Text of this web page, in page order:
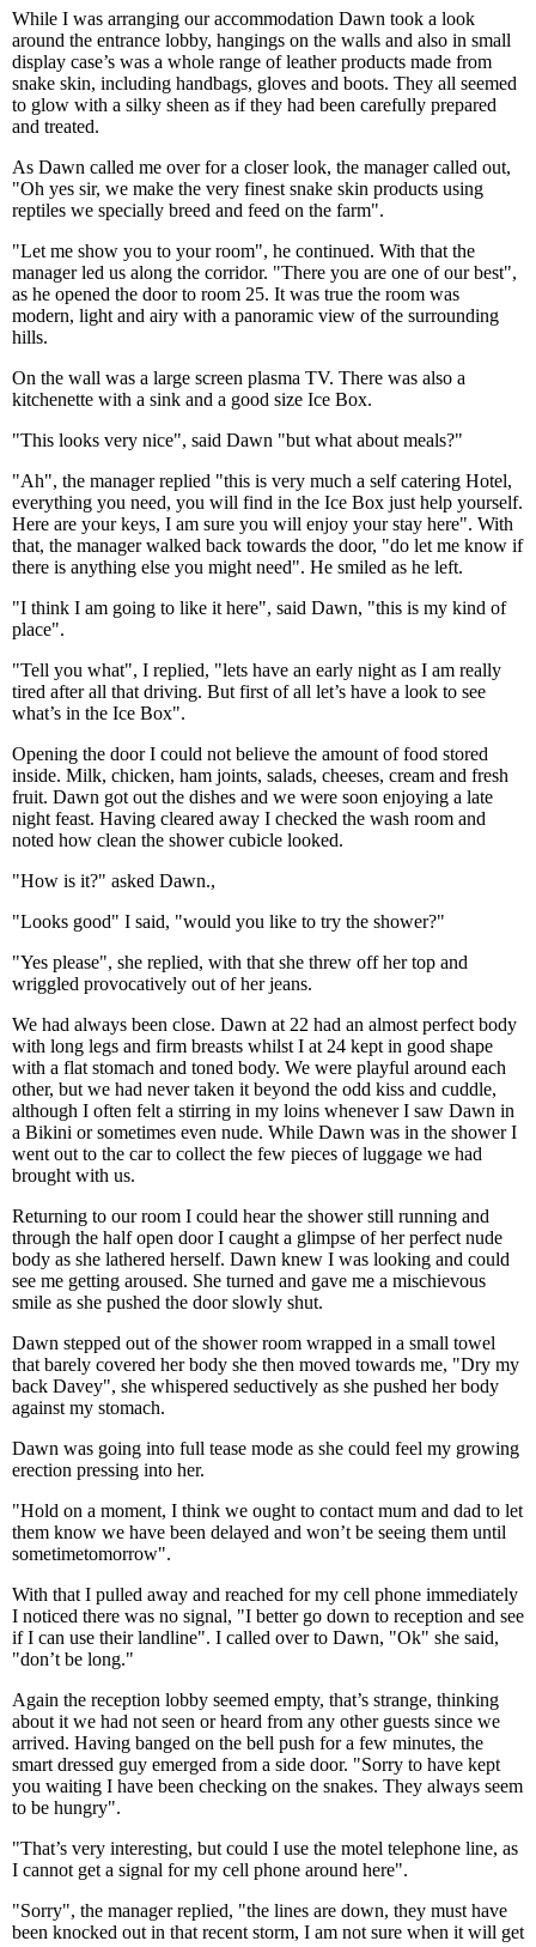
While I was arranging our accommodation Dawn took a look
around the entrance lobby, hangings on the walls and also in small
display case’s was a whole range of leather products made from
snake skin, including handbags, gloves and boots. They all seemed
to glow with a silky sheen as if they had been carefully prepared
and treated.
As Dawn called me over for a closer look, the manager called out,
"Oh yes sir, we make the very finest snake skin products using
reptiles we specially breed and feed on the farm".
"Let me show you to your room", he continued. With that the
manager led us along the corridor. "There you are one of our best",
as he opened the door to room 25. It was true the room was
modern, light and airy with a panoramic view of the surrounding
hills.
On the wall was a large screen plasma TV. There was also a
kitchenette with a sink and a good size Ice Box.
"This looks very nice", said Dawn "but what about meals?"
"Ah", the manager replied "this is very much a self catering Hotel,
everything you need, you will find in the Ice Box just help yourself.
Here are your keys, I am sure you will enjoy your stay here". With
that, the manager walked back towards the door, "do let me know if
there is anything else you might need". He smiled as he left.
"I think I am going to like it here", said Dawn, "this is my kind of
place".
"Tell you what", I replied, "lets have an early night as I am really
tired after all that driving. But first of all let’s have a look to see
what’s in the Ice Box".
Opening the door I could not believe the amount of food stored
inside. Milk, chicken, ham joints, salads, cheeses, cream and fresh
fruit. Dawn got out the dishes and we were soon enjoying a late
night feast. Having cleared away I checked the wash room and
noted how clean the shower cubicle looked.
"How is it?" asked Dawn.,
"Looks good" I said, "would you like to try the shower?"
"Yes please", she replied, with that she threw off her top and
wriggled provocatively out of her jeans.
We had always been close. Dawn at 22 had an almost perfect body
with long legs and firm breasts whilst I at 24 kept in good shape
with a flat stomach and toned body. We were playful around each
other, but we had never taken it beyond the odd kiss and cuddle,
although I often felt a stirring in my loins whenever I saw Dawn in
a Bikini or sometimes even nude. While Dawn was in the shower I
went out to the car to collect the few pieces of luggage we had
brought with us.
Returning to our room I could hear the shower still running and
through the half open door I caught a glimpse of her perfect nude
body as she lathered herself. Dawn knew I was looking and could
see me getting aroused. She turned and gave me a mischievous
smile as she pushed the door slowly shut.
Dawn stepped out of the shower room wrapped in a small towel
that barely covered her body she then moved towards me, "Dry my
back Davey", she whispered seductively as she pushed her body
against my stomach.
Dawn was going into full tease mode as she could feel my growing
erection pressing into her.
"Hold on a moment, I think we ought to contact mum and dad to let
them know we have been delayed and won’t be seeing them until
sometimetomorrow".
With that I pulled away and reached for my cell phone immediately
I noticed there was no signal, "I better go down to reception and see
if I can use their landline". I called over to Dawn, "Ok" she said,
"don’t be long."
Again the reception lobby seemed empty, that’s strange, thinking
about it we had not seen or heard from any other guests since we
arrived. Having banged on the bell push for a few minutes, the
smart dressed guy emerged from a side door. "Sorry to have kept
you waiting I have been checking on the snakes. They always seem
to be hungry".
"That’s very interesting, but could I use the motel telephone line, as
I cannot get a signal for my cell phone around here".
"Sorry", the manager replied, "the lines are down, they must have
been knocked out in that recent storm, I am not sure when it will get